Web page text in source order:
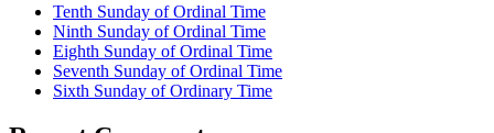
Tenth Sunday of Ordinal Time
Ninth Sunday of Ordinal Time
Eighth Sunday of Ordinal Time
Seventh Sunday of Ordinal Time
Sixth Sunday of Ordinary Time